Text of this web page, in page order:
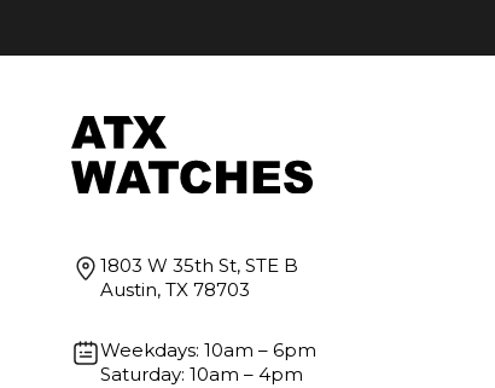
1803 W 35th St, STE B
Austin, TX 78703
Weekdays: 10am – 6pm
Saturday: 10am – 4pm